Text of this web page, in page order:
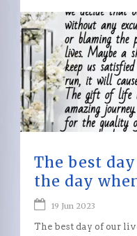
The best
the day
19 Jun 2023
The best day of our